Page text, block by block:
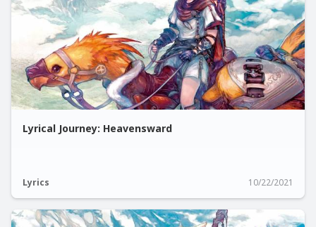
Lyrical Journey: Heavensward
Lyrics 10/22/2021